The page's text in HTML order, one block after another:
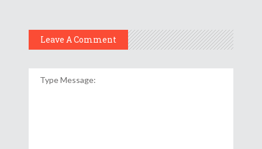
Leave A Comment